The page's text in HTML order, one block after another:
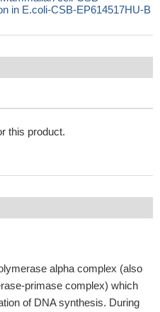
in E.coli-CSB-EP614517HU-B
this product.
alpha complex (also
primase complex) which
of DNA synthesis. During